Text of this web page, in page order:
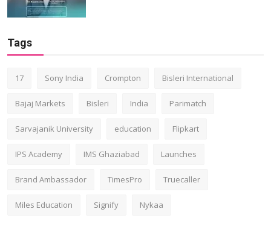
Tags
17 Sony India Crompton Bisleri International
Bajaj Markets Bisleri India Parimatch
Sarvajanik University education Flipkart
IPS Academy IMS Ghaziabad Launches
Brand Ambassador TimesPro Truecaller
Miles Education Signify Nykaa